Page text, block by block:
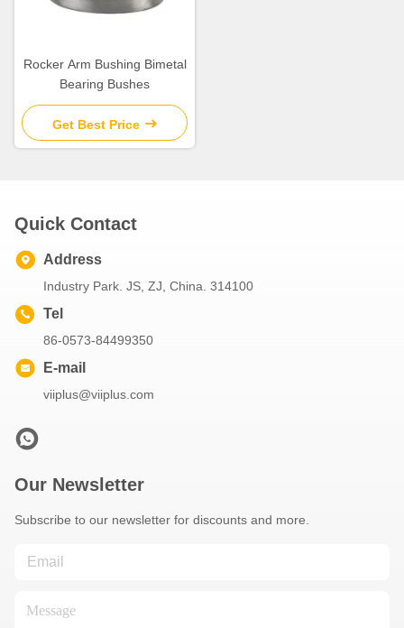
Rocker Arm Bushing Bimetal
Bearing Bushes
Get Best Price
Quick Contact
Address
Industry Park. JS, ZJ, China. 314100
Tel
86-0573-84499350
E-mail
viiplus@viiplus.com
Our Newsletter
Subscribe to our newsletter for discounts and more.